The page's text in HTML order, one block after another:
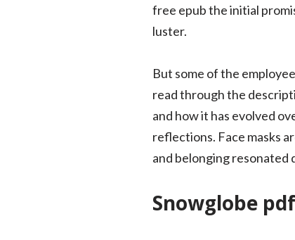
free epub the initial
luster.
But some of the
read through the
and how it has evolved
reflections. Face masks
and belonging resonated
Snowglobe pdf